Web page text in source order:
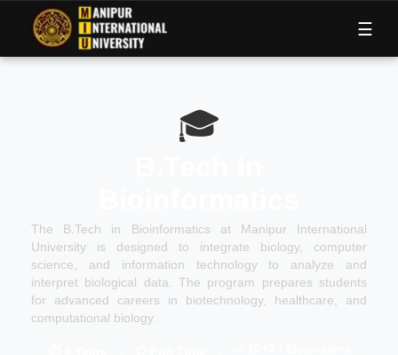
☰
🎓
The B.Tech in Bioinformatics at Manipur International
University is designed to integrate biology, computer
science, and information technology to analyze and
interpret biological data. The program prepares students
for advanced careers in biotechnology, healthcare, and
computational biology.